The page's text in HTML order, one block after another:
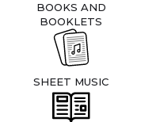
BOOKS AND
BOOKLETS
SHEET MUSIC